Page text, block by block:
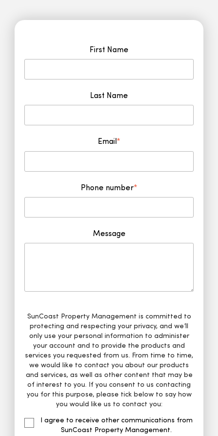
First Name
Last Name
Email*
Phone number*
Message
SunCoast Property Management is committed to
protecting and respecting your privacy, and we’ll
only use your personal information to administer
your account and to provide the products and
services you requested from us. From time to time,
we would like to contact you about our products
and services, as well as other content that may be
of interest to you. If you consent to us contacting
you for this purpose, please tick below to say how
you would like us to contact you:
I agree to receive other communications from
SunCoast Property Management.